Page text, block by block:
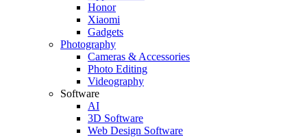
Honor
Xiaomi
Gadgets
Photography
Cameras & Accessories
Photo Editing
Videography
Software
AI
3D Software
Web Design Software